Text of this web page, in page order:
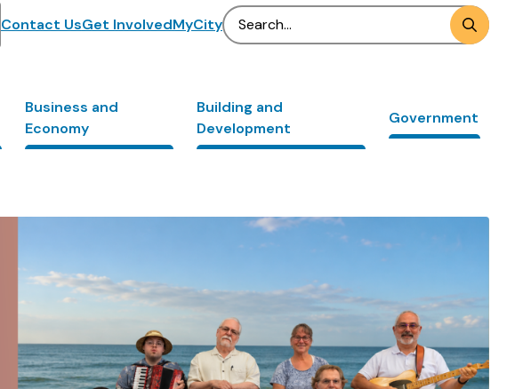
Header
Contact UsGet InvolvedMyCitySearch
Business and
Economy
Building and
Development
Government